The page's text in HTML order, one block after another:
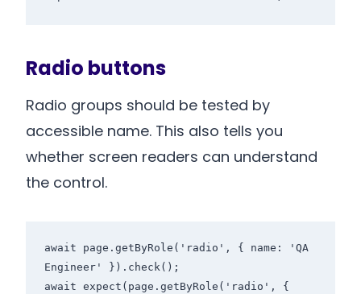
Radio buttons
Radio groups should be tested by
accessible name. This also tells you
whether screen readers can understand
the control.
await page.getByRole('radio', { name: 'QA
Engineer' }).check();
await expect(page.getByRole('radio', {